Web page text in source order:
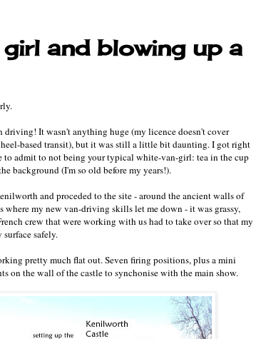
and blowing up a
driving! It wasn't anything huge (my licence doesn't cover
based transit), but it was still a little bit daunting. I got right
to admit to not being your typical white-van-girl: tea in the cup
background (I'm so old before my years!).
and proceded to the site - around the ancient walls of
where my new van-driving skills let me down - it was grassy,
crew that were working with us had to take over so that my
safely.
pretty much flat out. Seven firing positions, plus a mini
on the wall of the castle to synchonise with the main show.